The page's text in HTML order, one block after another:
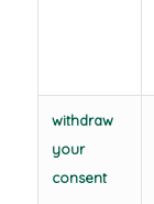
withdraw
your
consent